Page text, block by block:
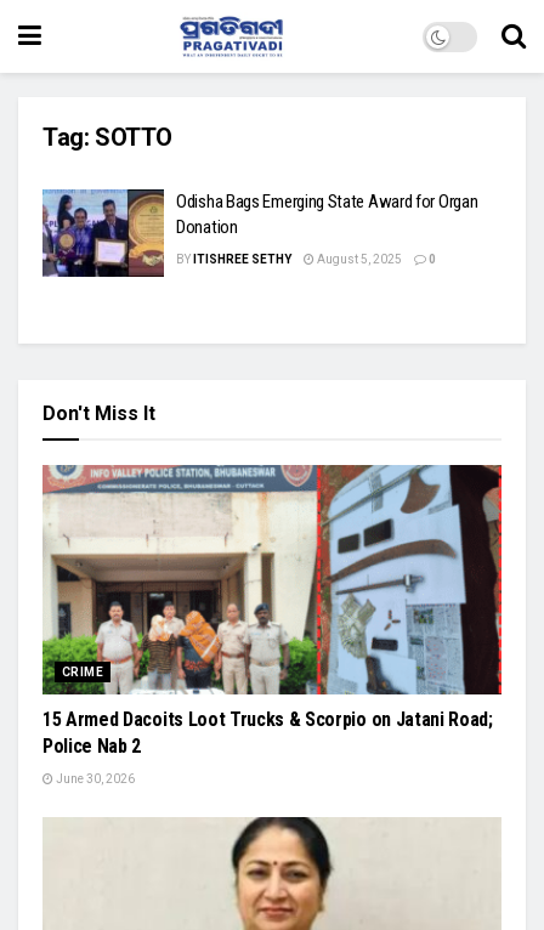
Tag: SOTTO
Odisha Bags Emerging State Award for Organ
Donation
BY ITISHREE SETHY August 5, 2025 0
Don't Miss It
CRIME
15 Armed Dacoits Loot Trucks & Scorpio on Jatani Road;
Police Nab 2
June 30, 2026